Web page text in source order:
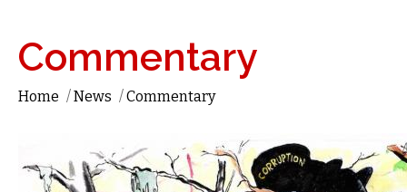
Commentary
Home /News /Commentary